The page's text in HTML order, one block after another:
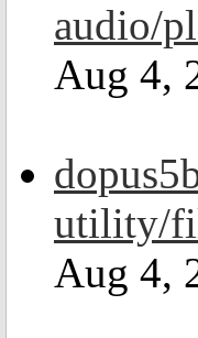
audio/
Aug 4,
utility/
Aug 4,